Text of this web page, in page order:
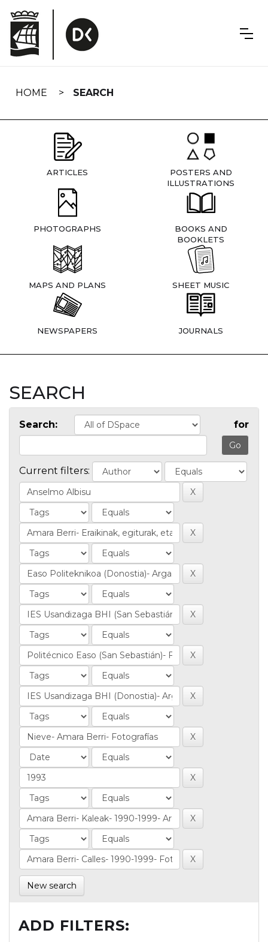
navigation
HOME SEARCH
ARTICLES
POSTERS AND
ILLUSTRATIONS
PHOTOGRAPHS
BOOKS AND
BOOKLETS
MAPS AND PLANS SHEET MUSIC
NEWSPAPERS JOURNALS
SEARCH
Search: for
Current filters:
New search
ADD FILTERS: